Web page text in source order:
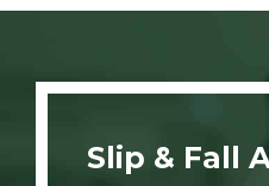
Slip & Fall